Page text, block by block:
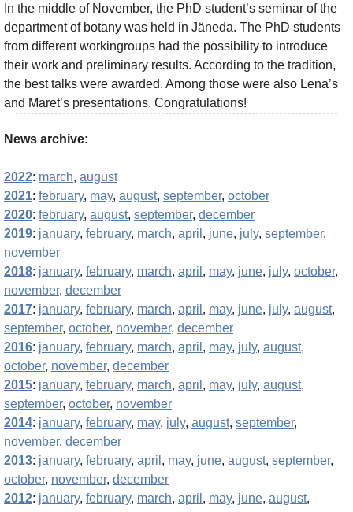
In the middle of November, the PhD student’s seminar of the
department of botany was held in Jäneda. The PhD students
from different workingroups had the possibility to introduce
their work and preliminary results. According to the tradition,
the best talks were awarded. Among those were also Lena’s
and Maret’s presentations. Congratulations!
News archive:
2022: march, august
2021: february, may, august, september, october
2020: february, august, september, december
2019: january, february, march, april , june, july, september,
november
2018: january, february, march, april , may, june, july, october,
november, december
2017: january, february, march, april , may, june, july, august,
september, october, november, december
2016: january, february, march, april , may, july, august,
october, november, december
2015: january, february, march, april , may, july, august,
september, october, november
2014: january, february, may, july, august, september,
november, december
2013: january, february, april , may, june, august, september,
october, november, december
2012: january, february, march, april , may, june, august,